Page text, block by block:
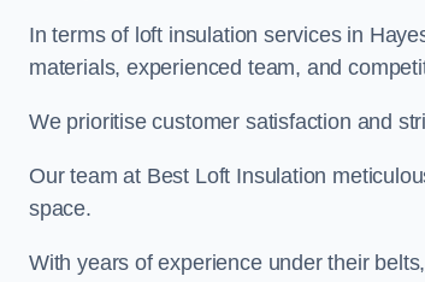
In terms of loft insulation services in
materials, experienced team, and
We prioritise customer satisfaction and
Our team at Best Loft Insulation
space.
With years of experience under their